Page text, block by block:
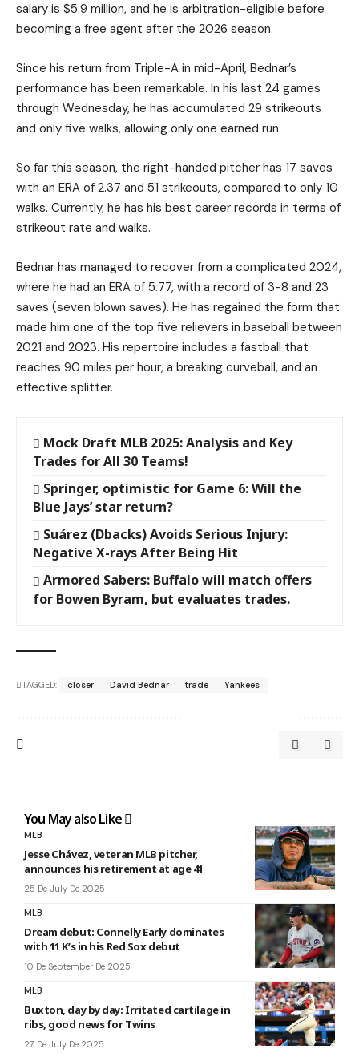
salary is $5.9 million, and he is arbitration-eligible before
becoming a free agent after the 2026 season.
Since his return from Triple-A in mid-April, Bednar’s
performance has been remarkable. In his last 24 games
through Wednesday, he has accumulated 29 strikeouts
and only five walks, allowing only one earned run.
So far this season, the right-handed pitcher has 17 saves
with an ERA of 2.37 and 51 strikeouts, compared to only 10
walks. Currently, he has his best career records in terms of
strikeout rate and walks.
Bednar has managed to recover from a complicated 2024,
where he had an ERA of 5.77, with a record of 3-8 and 23
saves (seven blown saves). He has regained the form that
made him one of the top five relievers in baseball between
2021 and 2023. His repertoire includes a fastball that
reaches 90 miles per hour, a breaking curveball, and an
effective splitter.
Mock Draft MLB 2025: Analysis and Key
Trades for All 30 Teams!
Springer, optimistic for Game 6: Will the
Blue Jays’ star return?
Suárez (Dbacks) Avoids Serious Injury:
Negative X-rays After Being Hit
Armored Sabers: Buffalo will match offers
for Bowen Byram, but evaluates trades.
TAGGED: closer David Bednar trade Yankees
You May also Like
MLB
Jesse Chávez, veteran MLB pitcher,
announces his retirement at age 41
25 De July De 2025
MLB
Dream debut: Connelly Early dominates
with 11 K’s in his Red Sox debut
10 De September De 2025
MLB
Buxton, day by day: Irritated cartilage in
ribs, good news for Twins
27 De July De 2025